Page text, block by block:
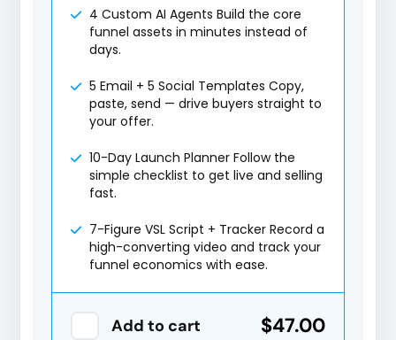
4 Custom AI Agents Build the core
funnel assets in minutes instead of
days.
5 Email + 5 Social Templates Copy,
paste, send — drive buyers straight to
your offer.
10-Day Launch Planner Follow the
simple checklist to get live and selling
fast.
7-Figure VSL Script + Tracker Record a
high-converting video and track your
funnel economics with ease.
Add to cart $47.00